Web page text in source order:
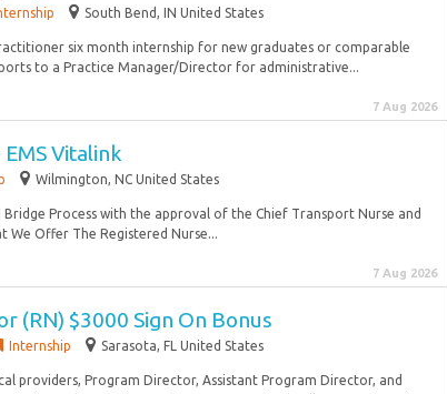
South Bend, IN United States
six month internship for new graduates or comparable
to a Practice Manager/Director for administrative...
7 Aug 2026
Vitalink
Wilmington, NC United States
Process with the approval of the Chief Transport Nurse and
Offer The Registered Nurse...
7 Aug 2026
(RN) $3000 Sign On Bonus
Internship Sarasota, FL United States
providers, Program Director, Assistant Program Director, and